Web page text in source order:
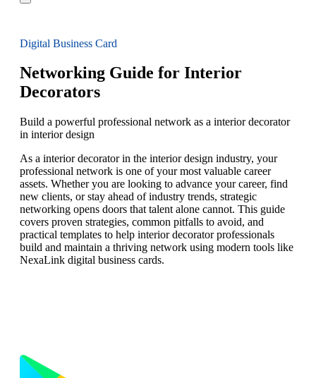
Digital Business Card
Networking Guide for Interior
Decorators
Build a powerful professional network as a interior decorator
in interior design
As a interior decorator in the interior design industry, your
professional network is one of your most valuable career
assets. Whether you are looking to advance your career, find
new clients, or stay ahead of industry trends, strategic
networking opens doors that talent alone cannot. This guide
covers proven strategies, common pitfalls to avoid, and
practical templates to help interior decorator professionals
build and maintain a thriving network using modern tools like
NexaLink digital business cards.